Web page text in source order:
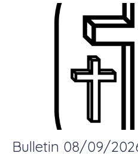
Bulletin 08/09/